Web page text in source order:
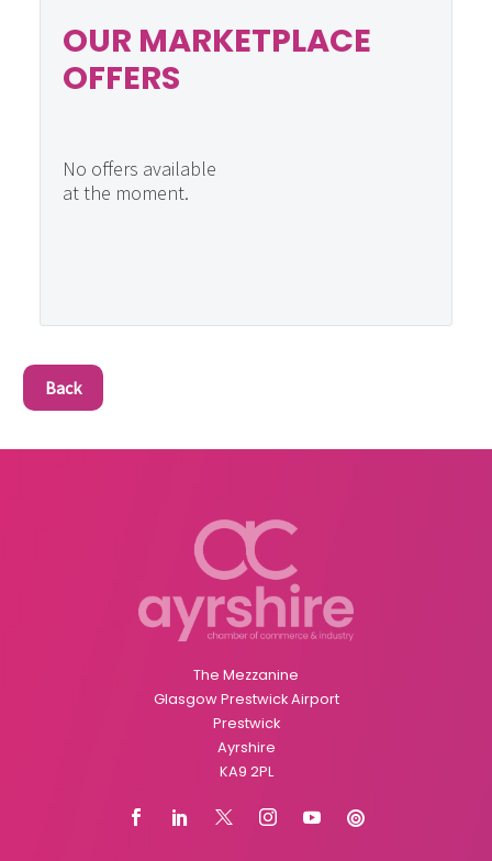
OUR MARKETPLACE
OFFERS
No offers available
at the moment.
Back
The Mezzanine
Glasgow Prestwick Airport
Prestwick
Ayrshire
KA9 2PL